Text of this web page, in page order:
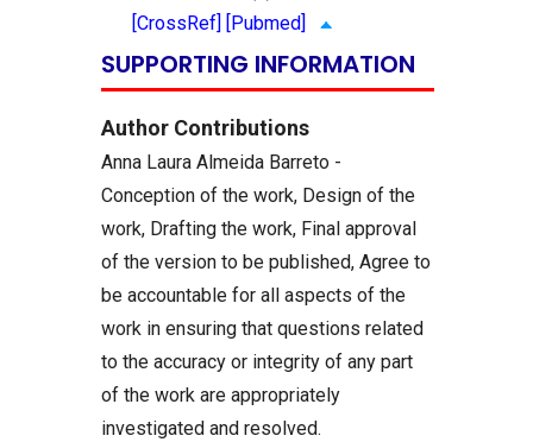
[CrossRef]
[Pubmed]
SUPPORTING INFORMATION
Author Contributions
Anna Laura Almeida Barreto -
Conception of the work, Design of the
work, Drafting the work, Final approval
of the version to be published, Agree to
be accountable for all aspects of the
work in ensuring that questions related
to the accuracy or integrity of any part
of the work are appropriately
investigated and resolved.